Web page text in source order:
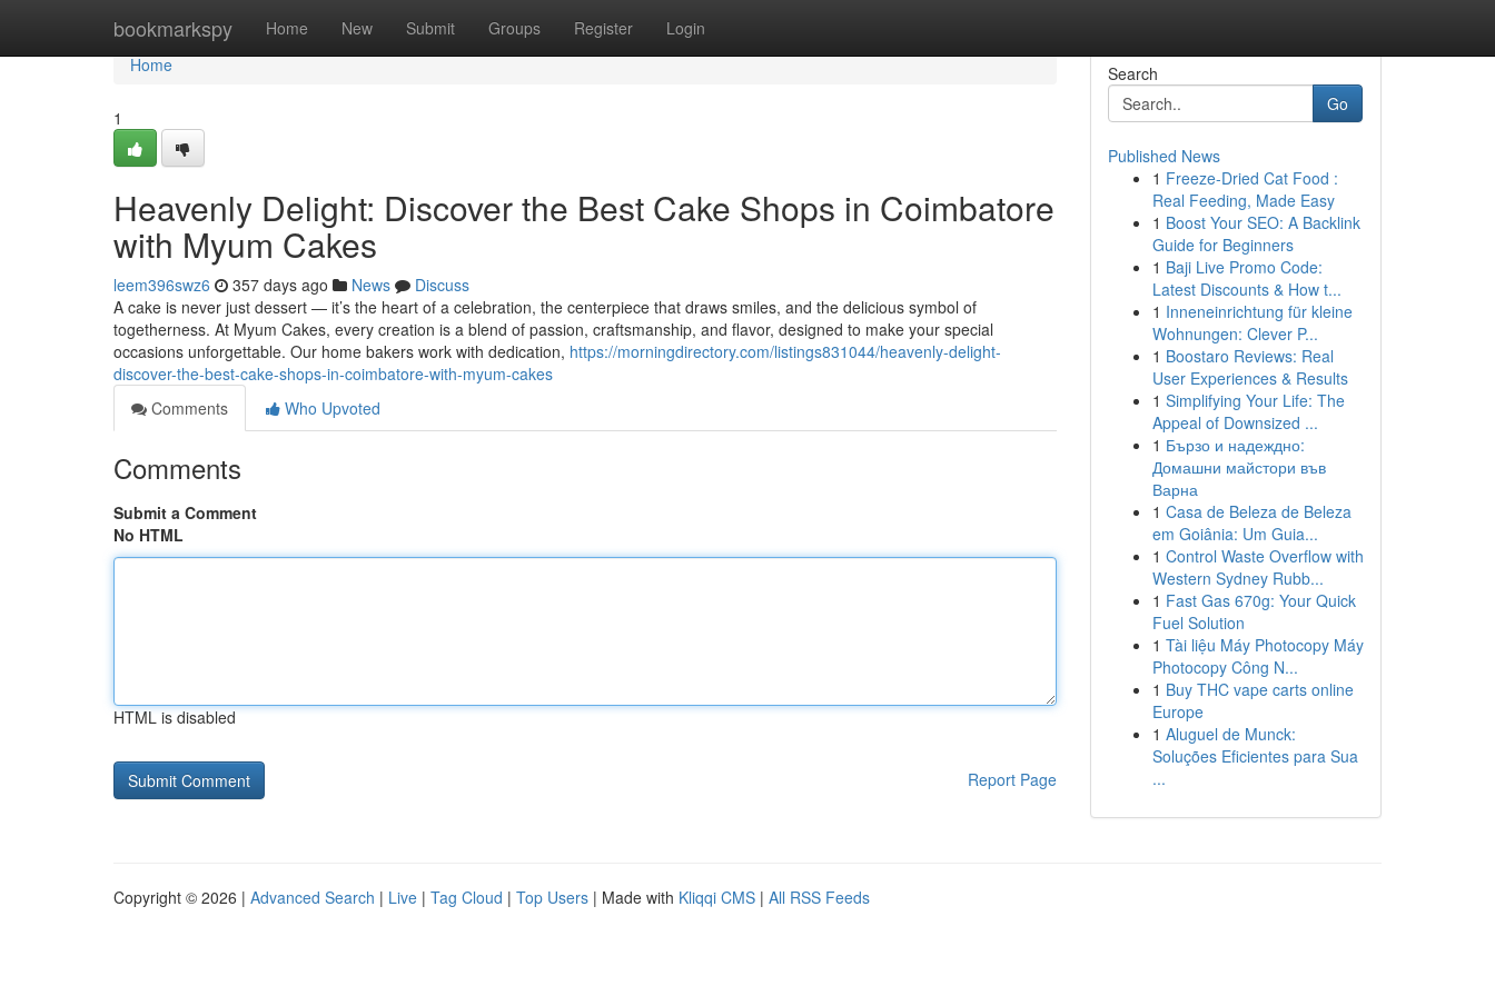
bookmarkspy Home New Submit Groups Register Login
Home
Home
1
Heavenly Delight: Discover the Best Cake Shops in Coimbatore
with Myum Cakes
leem396swz6 357 days ago News
Discuss
A cake is never just dessert — it’s the heart of a celebration, the centerpiece that draws smiles, and the delicious symbol of
togetherness. At Myum Cakes, every creation is a blend of passion, craftsmanship, and flavor, designed to make your special
occasions unforgettable. Our home bakers work with dedication, https://morningdirectory.com/listings831044/heavenly-delight-
discover-the-best-cake-shops-in-coimbatore-with-myum-cakes
Comments
Who Upvoted
Comments
Submit a Comment
No HTML
HTML is disabled
Report Page
Search
Go
Published News
1 Freeze-Dried Cat Food :
Real Feeding, Made Easy
1 Boost Your SEO: A Backlink
Guide for Beginners
1 Baji Live Promo Code:
Latest Discounts & How t...
1 Inneneinrichtung für kleine
Wohnungen: Clever P...
1 Boostaro Reviews: Real
User Experiences & Results
1 Simplifying Your Life: The
Appeal of Downsized ...
1 Бързо и надеждно:
Домашни майстори във
Варна
1 Casa de Beleza de Beleza
em Goiânia: Um Guia...
1 Control Waste Overflow with
Western Sydney Rubb...
1 Fast Gas 670g: Your Quick
Fuel Solution
1 Tài liệu Máy Photocopy Máy
Photocopy Công N...
1 Buy THC vape carts online
Europe
1 Aluguel de Munck:
Soluções Eficientes para Sua
...
Copyright © 2026 | Advanced Search | Live | Tag Cloud | Top Users | Made with Kliqqi CMS | All RSS Feeds